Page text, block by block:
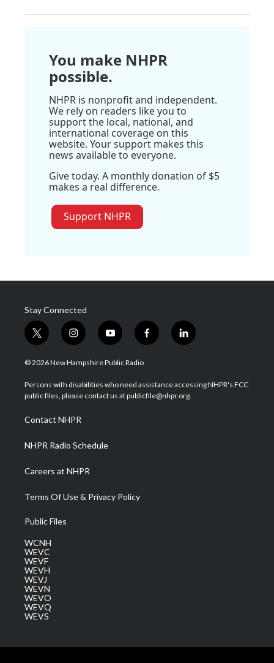
You make NHPR
possible.
NHPR is nonprofit and independent.
We rely on readers like you to
support the local, national, and
international coverage on this
website. Your support makes this
news available to everyone.
Give today. A monthly donation of $5
makes a real difference.
Support NHPR
Stay Connected
t
w
i
t
e
i
n
s
a
g
a
m
y
o
u
u
b
f
a
b
o
l
i
e
d
© 2026 New Hampshire Public Radio
Persons with disabilities who need assistance accessing NHPR's FCC
public files, please contact us at publicfile@nhpr.org.
Contact NHPR
NHPR Radio Schedule
Careers at NHPR
Terms Of Use & Privacy Policy
Public Files
WCNH
WEVC
WEVF
WEVH
WEVJ
WEVN
WEVO
WEVQ
WEVS